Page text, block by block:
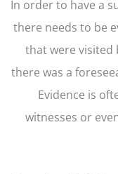
In order to have a
there needs to be
that were visited
there was a
Evidence is
witnesses or